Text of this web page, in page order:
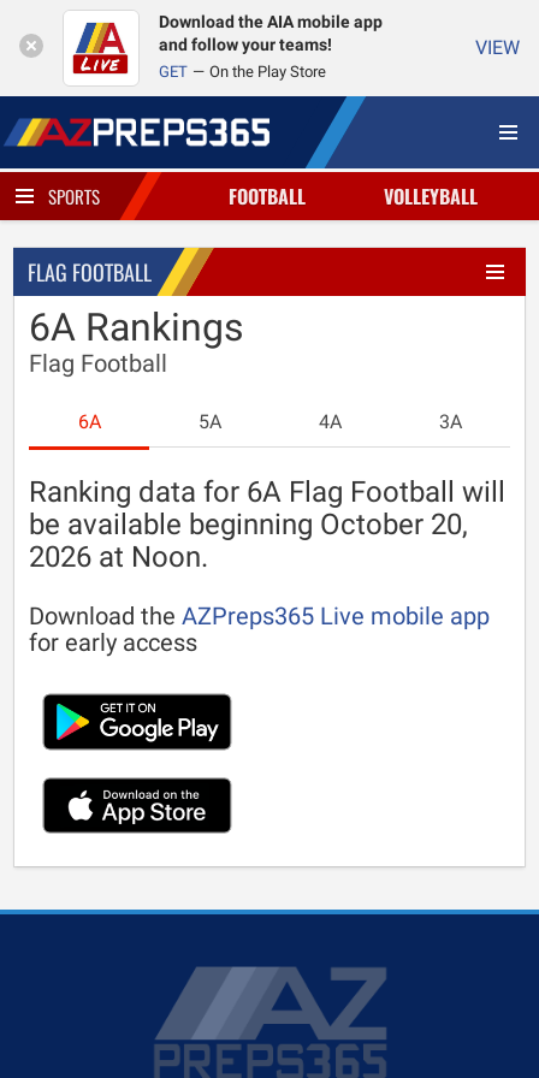
Download the AIA mobile app
and follow your teams!
GET On the Play Store
VIEW
SPORTS FOOTBALL VOLLEYBALL
FLAG FOOTBALL
6A Rankings
Flag Football
6A 5A 4A 3A
Ranking data for 6A Flag Football will
be available beginning October 20,
2026 at Noon.
Download the AZPreps365 Live mobile app
for early access